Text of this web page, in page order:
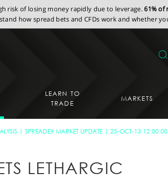
risk of losing money rapidly due to leverage.61% of
how spread bets and CFDs work and whether
LEARN TO
TRADE
MARKETS
SPREADEX MARKET UPDATE 25-OCT-13 12:00:00
LETHARGIC